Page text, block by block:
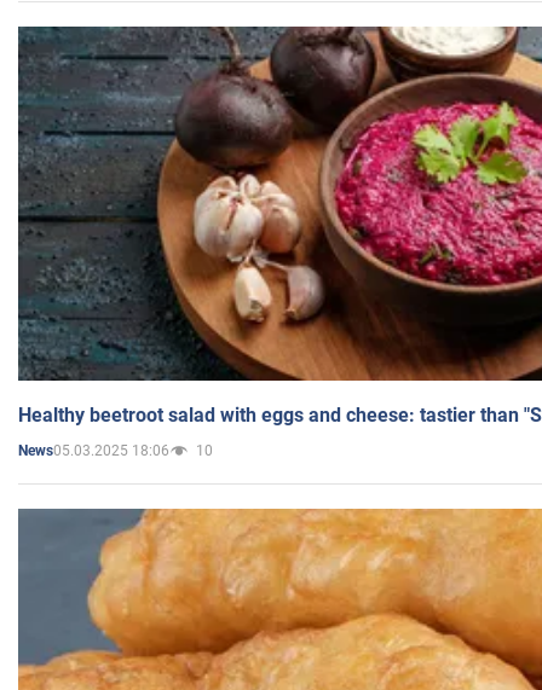
Healthy beetroot salad with eggs and cheese: tastier than
News05.03.2025 18:06 10